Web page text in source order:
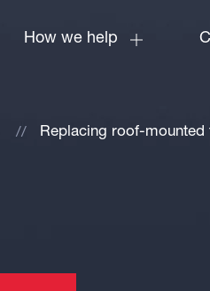
How we help
Replacing roof-mounted